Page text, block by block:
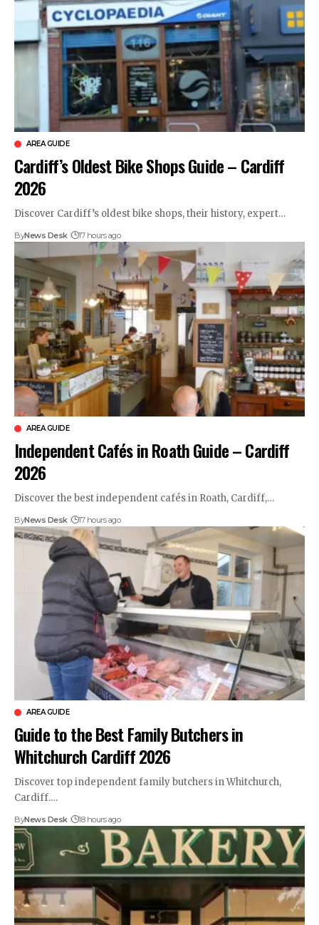
AREA GUIDE
Cardiff’s Oldest Bike Shops Guide – Cardiff
2026
Discover Cardiff’s oldest bike shops, their history, expert…
ByNews Desk 17 hours ago
AREA GUIDE
Independent Cafés in Roath Guide – Cardiff
2026
Discover the best independent cafés in Roath, Cardiff,…
ByNews Desk 17 hours ago
AREA GUIDE
Guide to the Best Family Butchers in
Whitchurch Cardiff 2026
Discover top independent family butchers in Whitchurch,
Cardiff.…
ByNews Desk 18 hours ago